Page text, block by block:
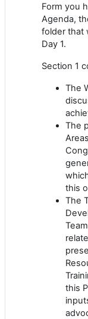
Form you
Agenda,
folder that
Day 1.
Section 1
The
The
this
The
this